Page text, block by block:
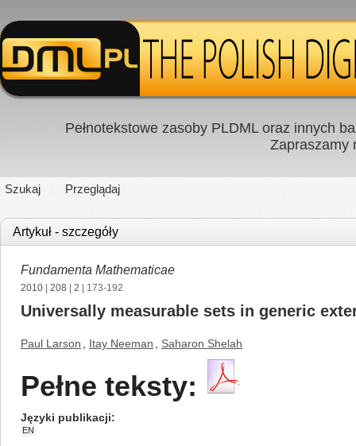
Pełnotekstowe zasoby PLDML oraz innych
Zapraszamy
Szukaj Przeglądaj
Artykuł - szczegóły
Fundamenta Mathematicae
2010 208 2 | 173-192
Universally measurable sets in generic
Paul Larson Itay Neeman Saharon Shelah
Pełne teksty:
Języki publikacji
EN